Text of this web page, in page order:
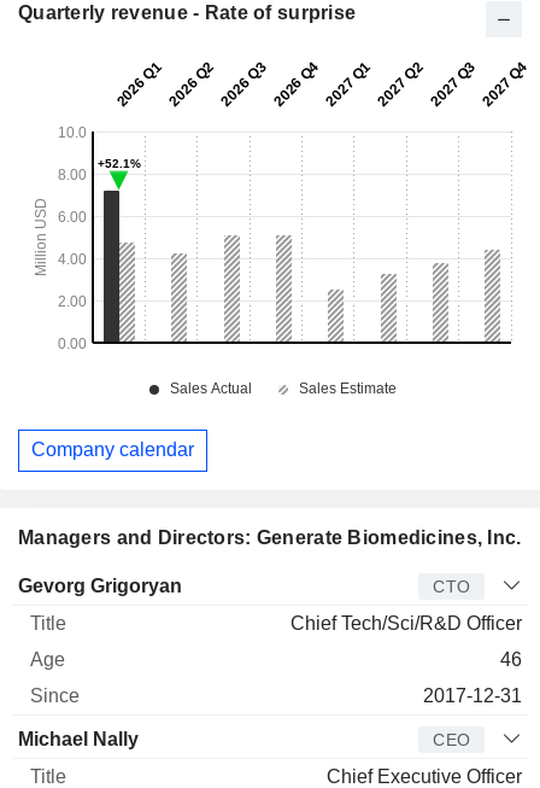
Managers and Directors: Generate Biomedicines, Inc.
Manager Title Age
Gevorg Grigoryan CTO
Chief Tech/Sci/R&D Officer
46
2017-12-31
Michael Nally CEO
Chief Executive Officer
Quarterly revenue - Rate of surprise
Company calendar